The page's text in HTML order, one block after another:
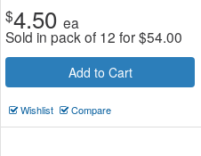
$4.50 ea
Sold in pack of 12 for$54.00
Add to Cart
Wishlist Compare